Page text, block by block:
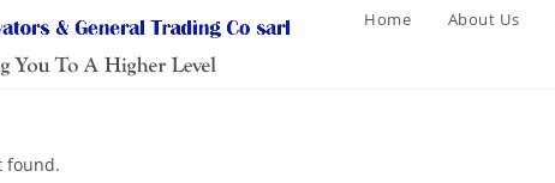
Home About Us
found.